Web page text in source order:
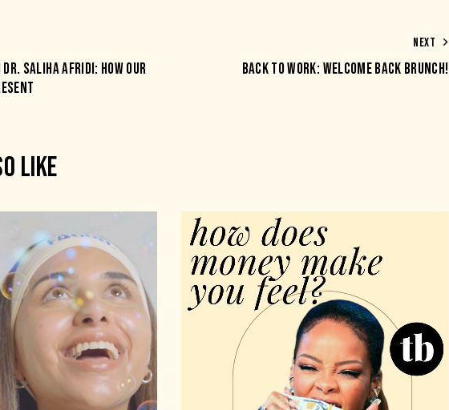
SALIHA AFRIDI: HOW OUR
NEXT
BACK TO WORK: WELCOME BACK BRUNCH!
LIKE